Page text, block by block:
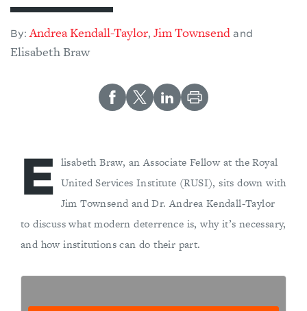
By: Andrea Kendall-Taylor,Jim Townsend and
Elisabeth Braw
E lisabeth Braw, an Associate Fellow at the Royal
United Services Institute (RUSI), sits down with
Jim Townsend and Dr. Andrea Kendall-Taylor
to discuss what modern deterrence is, why it’s necessary,
and how institutions can do their part.